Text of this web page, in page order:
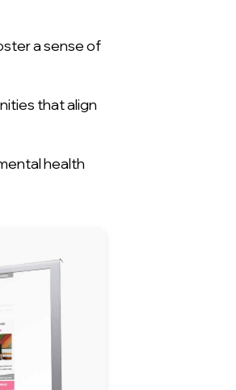
a sense of
that align
health